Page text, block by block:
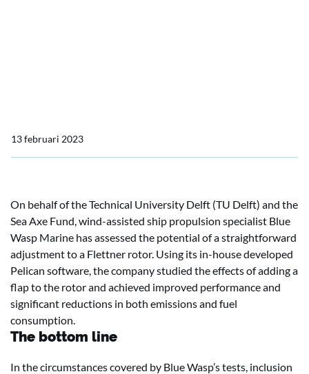
13 februari 2023
On behalf of the Technical University Delft (TU Delft) and the
Sea Axe Fund, wind-assisted ship propulsion specialist Blue
Wasp Marine has assessed the potential of a straightforward
adjustment to a Flettner rotor. Using its in-house developed
Pelican software, the company studied the effects of adding a
flap to the rotor and achieved improved performance and
significant reductions in both emissions and fuel
consumption.
The bottom line
In the circumstances covered by Blue Wasp’s tests, inclusion